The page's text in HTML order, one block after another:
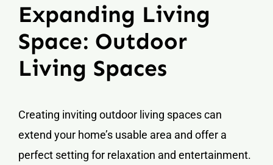
Expanding Living
Space: Outdoor
Living Spaces
Creating inviting outdoor living spaces can
extend your home’s usable area and offer a
perfect setting for relaxation and entertainment.